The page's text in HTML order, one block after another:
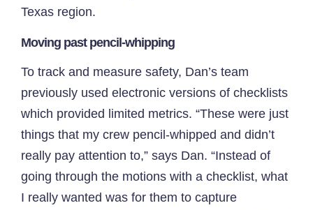
Texas region.
Moving past pencil-whipping
To track and measure safety, Dan’s team
previously used electronic versions of checklists
which provided limited metrics. “These were just
things that my crew pencil-whipped and didn’t
really pay attention to,” says Dan. “Instead of
going through the motions with a checklist, what
I really wanted was for them to capture